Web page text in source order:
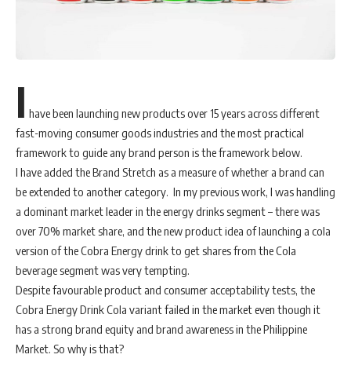
I have been launching new products over 15 years across different
fast-moving consumer goods industries and the most practical
framework to guide any brand person is the framework below.
I have added the Brand Stretch as a measure of whether a brand can
be extended to another category. In my previous work, I was handling
a dominant market leader in the energy drinks segment – there was
over 70% market share, and the new product idea of launching a cola
version of the Cobra Energy drink to get shares from the Cola
beverage segment was very tempting.
Despite favourable product and consumer acceptability tests, the
Cobra Energy Drink Cola variant failed in the market even though it
has a strong brand equity and brand awareness in the Philippine
Market. So why is that?